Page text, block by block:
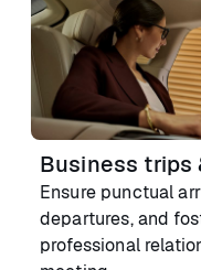
Business trips
Ensure punctual
departures, and
professional